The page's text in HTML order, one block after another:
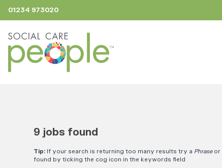
01234 973020
9 jobs found
Tip:If your search is returning too many results try a Phraseor
found by ticking the cog icon in the keywords field